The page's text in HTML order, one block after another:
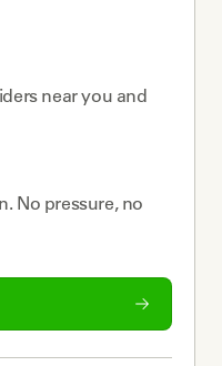
near you and
No pressure, no